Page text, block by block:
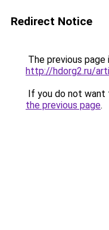
Redirect Notice
The previous
http://hdorg2.ru/
If you do not want
the previous page.